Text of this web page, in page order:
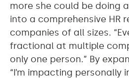
more she could be doing
into a comprehensive HR
companies of all sizes.
fractional at multiple
only one person.” By
“I’m impacting personally